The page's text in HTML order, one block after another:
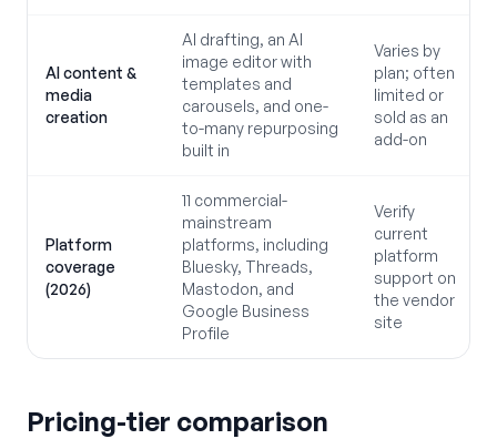
AI content &
media
creation
AI drafting, an AI
image editor with
templates and
carousels, and one-
to-many repurposing
built in
Varies by
plan; often
limited or
sold as an
add-on
Platform
coverage
(2026)
11 commercial-
mainstream
platforms, including
Bluesky, Threads,
Mastodon, and
Google Business
Profile
Verify
current
platform
support on
the vendor
site
Pricing-tier comparison